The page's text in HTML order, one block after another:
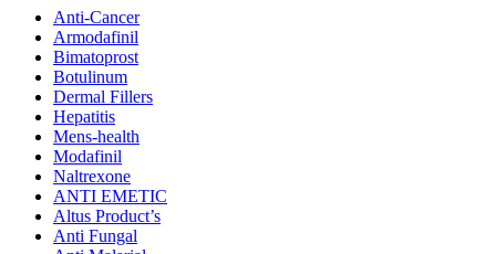
Anti-Cancer
Armodafinil
Bimatoprost
Botulinum
Dermal Fillers
Hepatitis
Mens-health
Modafinil
Naltrexone
ANTI EMETIC
Altus Product’s
Anti Fungal